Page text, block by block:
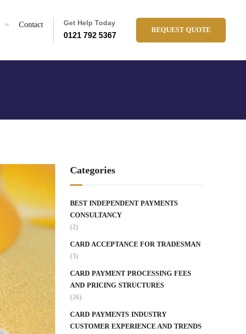
Contact Get Help Today
0121 792 5367
REQUEST QUOTE
Categories
BEST INDEPENDENT PAYMENTS
CONSULTANCY
(2)
CARD ACCEPTANCE FOR TRADESMAN
(3)
CARD PAYMENT PROCESSING FEES
AND PRICING STRUCTURES
(26)
CARD PAYMENTS INDUSTRY
CUSTOMER EXPERIENCE AND TRENDS